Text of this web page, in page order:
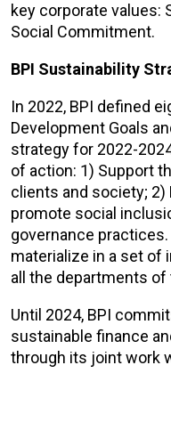
key corporate values:
Social Commitment.
BPI Sustainability
In 2022, BPI defined
Development Goals
strategy for 2022-
of action: 1) Support
clients and society; 2)
promote social
governance
materialize in a set of
all the departments
Until 2024, BPI
sustainable finance
through its joint work